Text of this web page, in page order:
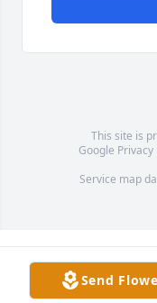
This site is
Google Privacy
Service map
Send